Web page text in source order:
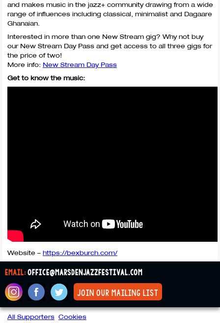
and makes music in the jazz+ community drawing from a wide
range of influences including classical, minimalist and Dagaare
Ghanaian.
Interested in more than one New Stream gig? Why not buy
our New Stream Day Pass and get access to all three gigs for
the price of two!
More info: New Stream Day Pass
Get to know the music:
Website – https://bexburch.com/
email:office@marsdenjazzfestival.com
join our mailing list
All Supporters Cookies